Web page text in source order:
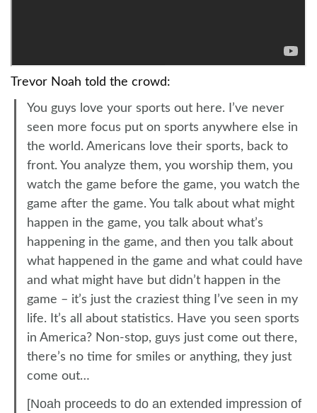
Trevor Noah told the crowd:
You guys love your sports out here. I’ve never
seen more focus put on sports anywhere else in
the world. Americans love their sports, back to
front. You analyze them, you worship them, you
watch the game before the game, you watch the
game after the game. You talk about what might
happen in the game, you talk about what’s
happening in the game, and then you talk about
what happened in the game and what could have
and what might have but didn’t happen in the
game – it’s just the craziest thing I’ve seen in my
life. It’s all about statistics. Have you seen sports
in America? Non-stop, guys just come out there,
there’s no time for smiles or anything, they just
come out…
[Noah proceeds to do an extended impression of